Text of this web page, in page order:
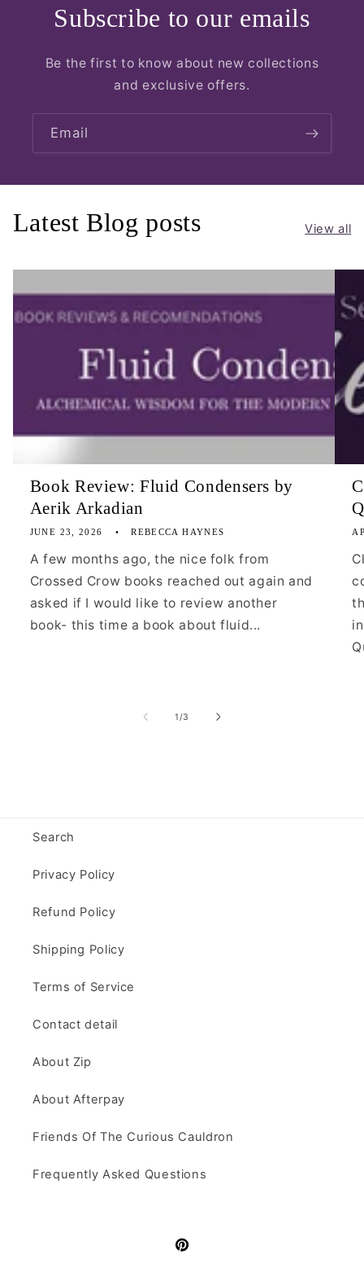
Subscribe to our emails
Be the first to know about new collections
and exclusive offers.
Email
Latest Blog posts View all
Book Review: Fluid Condensers by
Aerik Arkadian
JUNE 23, 2026 REBECCA HAYNES
A few months ago, the nice folk from
Crossed Crow books reached out again and
asked if I would like to review another
book- this time a book about fluid...
1/of
3
Search
Privacy Policy
Refund Policy
Shipping Policy
Terms of Service
Contact detail
About Zip
About Afterpay
Friends Of The Curious Cauldron
Frequently Asked Questions
Pinterest